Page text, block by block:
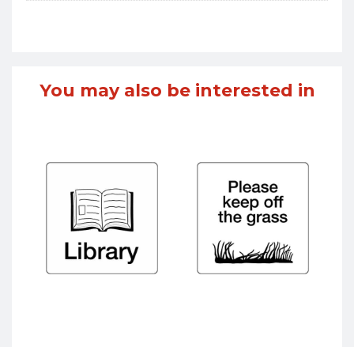
You may also be interested in